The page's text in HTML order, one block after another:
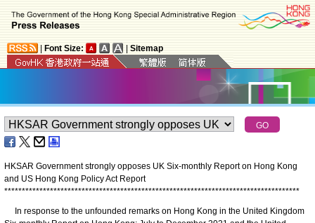
Font Size: Sitemap
HKSAR Government strongly opposes UK Six-monthly Report on Hong Kong
and US Hong Kong Policy Act Report
************************************************************************************
In response to the unfounded remarks on Hong Kong in the United Kingdom